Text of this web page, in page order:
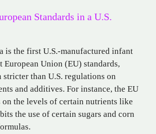
Standards in a U.S.
is the first U.S.-manufactured infant
European Union (EU) standards,
stricter than U.S. regulations on
and additives. For instance, the EU
on the levels of certain nutrients like
the use of certain sugars and corn